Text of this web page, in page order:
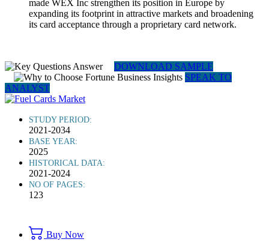
made WEX Inc strengthen its position in Europe by
expanding its footprint in attractive markets and broadening
its card acceptance through a proprietary card network.
DOWNLOAD SAMPLE
SPEAK TO
ANALYST
STUDY PERIOD:
2021-2034
BASE YEAR:
2025
HISTORICAL DATA:
2021-2024
NO OF PAGES:
123
Buy Now